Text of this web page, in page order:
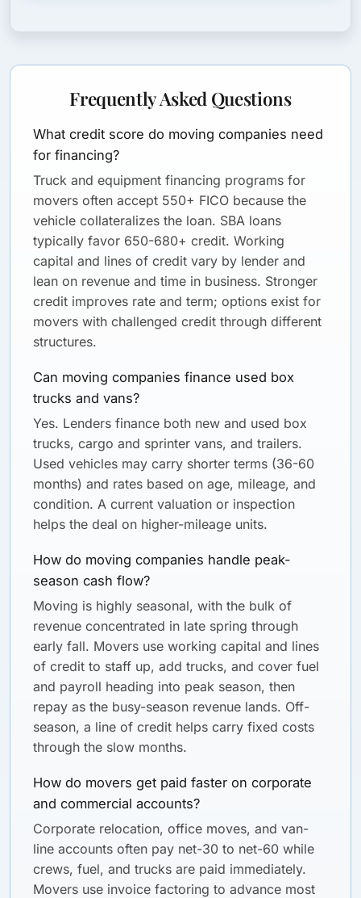
Frequently Asked Questions
What credit score do moving companies need
for financing?
Truck and equipment financing programs for
movers often accept 550+ FICO because the
vehicle collateralizes the loan. SBA loans
typically favor 650-680+ credit. Working
capital and lines of credit vary by lender and
lean on revenue and time in business. Stronger
credit improves rate and term; options exist for
movers with challenged credit through different
structures.
Can moving companies finance used box
trucks and vans?
Yes. Lenders finance both new and used box
trucks, cargo and sprinter vans, and trailers.
Used vehicles may carry shorter terms (36-60
months) and rates based on age, mileage, and
condition. A current valuation or inspection
helps the deal on higher-mileage units.
How do moving companies handle peak-
season cash flow?
Moving is highly seasonal, with the bulk of
revenue concentrated in late spring through
early fall. Movers use working capital and lines
of credit to staff up, add trucks, and cover fuel
and payroll heading into peak season, then
repay as the busy-season revenue lands. Off-
season, a line of credit helps carry fixed costs
through the slow months.
How do movers get paid faster on corporate
and commercial accounts?
Corporate relocation, office moves, and van-
line accounts often pay net-30 to net-60 while
crews, fuel, and trucks are paid immediately.
Movers use invoice factoring to advance most